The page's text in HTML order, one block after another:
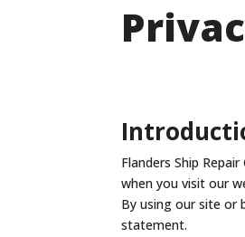
Flanders Ship
when you visit our
By using our site or
statement.